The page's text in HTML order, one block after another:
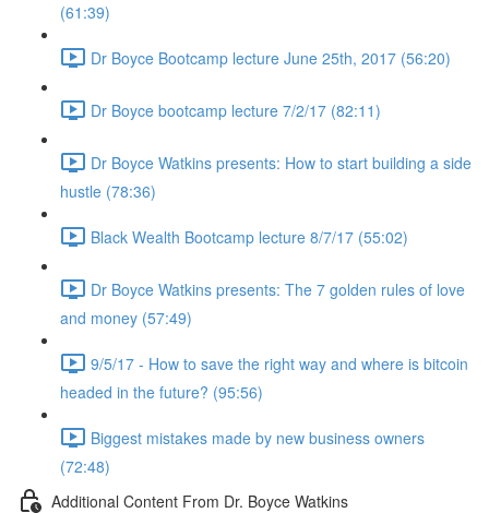
(61:39)
Dr Boyce Bootcamp lecture June 25th, 2017 (56:20)
Dr Boyce bootcamp lecture 7/2/17 (82:11)
Dr Boyce Watkins presents: How to start building a side
hustle (78:36)
Black Wealth Bootcamp lecture 8/7/17 (55:02)
Dr Boyce Watkins presents: The 7 golden rules of love
and money (57:49)
9/5/17 - How to save the right way and where is bitcoin
headed in the future? (95:56)
Biggest mistakes made by new business owners
(72:48)
Additional Content From Dr. Boyce Watkins